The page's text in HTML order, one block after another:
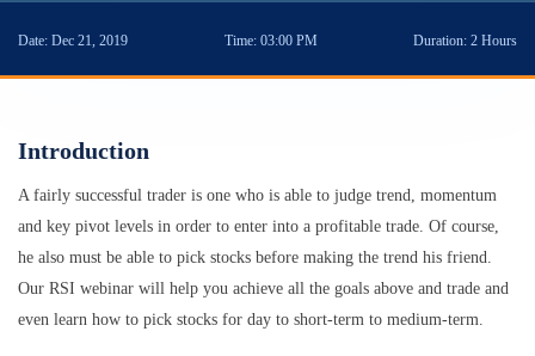
Date: Dec 21, 2019 Time: 03:00 PM Duration:2 Hours
Introduction
A fairly successful trader is one who is able to judge trend, momentum
and key pivot levels in order to enter into a profitable trade. Of course,
he also must be able to pick stocks before making the trend his friend.
Our RSI webinar will help you achieve all the goals above and trade and
even learn how to pick stocks for day to short-term to medium-term.